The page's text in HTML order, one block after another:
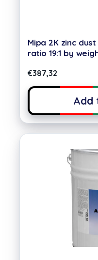
Mipa 2K zinc
ratio 19:1 by
€387,32
Add